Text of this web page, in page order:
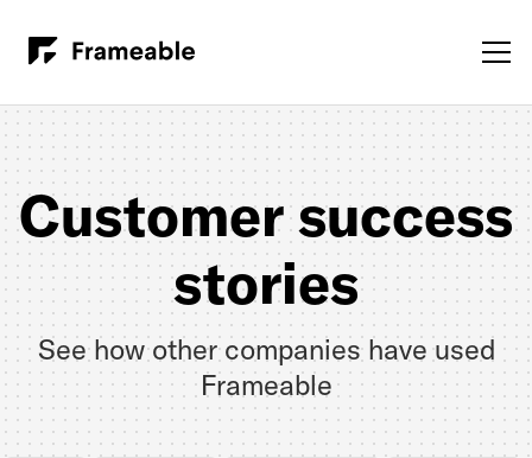
Customer success
stories
See how other companies have used
Frameable